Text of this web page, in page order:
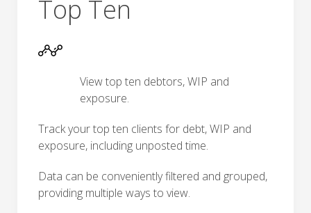
Top Ten
View top ten debtors, WIP and
exposure.
Track your top ten clients for debt, WIP and
exposure, including unposted time.
Data can be conveniently filtered and grouped,
providing multiple ways to view.